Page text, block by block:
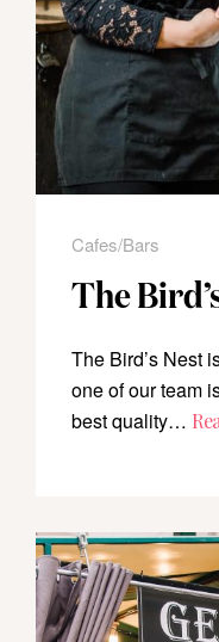
Cafes/Bars
The
The Bird’s Nest
one of our team
best quality…